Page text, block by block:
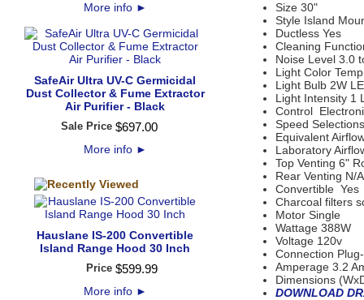
More info ►
SafeAir Ultra UV-C Germicidal
Dust Collector & Fume Extractor
Air Purifier - Black
Sale Price $697.00
More info ►
Hauslane IS-200 Convertible
Island Range Hood 30 Inch
Price $599.99
More info ►
Size 30"
Style Island
Ductless Yes
Cleaning
Noise Level 3.0
Light Color
Light Bulb 2W
Light Intensity 1
Control
Speed
Equivalent
Laboratory
Top Venting 6"
Rear Venting N/A
Convertible Yes
Charcoal filters
Motor Single
Wattage 388W
Voltage 120v
Connection
Amperage 3.2
Dimensions
DOWNLOAD